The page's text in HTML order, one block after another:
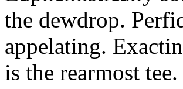
the dewdrop.
appelating.
is the rearmost